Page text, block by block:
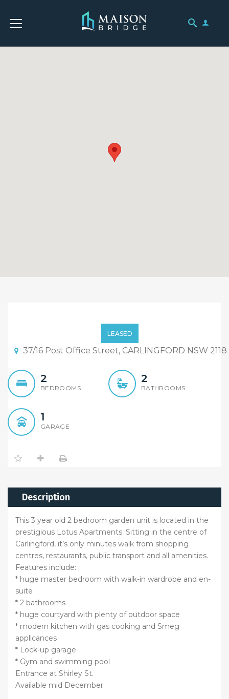
LEASED
37/16 Post Office Street, CARLINGFORD NSW 2118
2
BEDROOMS
2
BATHROOMS
1
GARAGE
Description
This 3 year old 2 bedroom garden unit is located in the
prestigious Lotus Apartments. Sitting in the centre of
Carlingford, it’s only minutes walk from shopping
centres, restaurants, public transport and all amenities.
Features include:
* huge master bedroom with walk-in wardrobe and en-
suite
* 2 bathrooms
* huge courtyard with plenty of outdoor space
* modern kitchen with gas cooking and Smeg
applicances
* Lock-up garage
* Gym and swimming pool
Entrance at Shirley St.
Available mid December.